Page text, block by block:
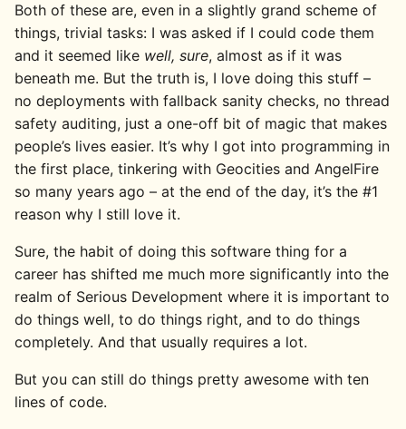
Both of these are, even in a slightly grand scheme of
things, trivial tasks: I was asked if I could code them
and it seemed like well, sure, almost as if it was
beneath me. But the truth is, I love doing this stuff –
no deployments with fallback sanity checks, no thread
safety auditing, just a one-off bit of magic that makes
people’s lives easier. It’s why I got into programming in
the first place, tinkering with Geocities and AngelFire
so many years ago – at the end of the day, it’s the #1
reason why I still love it.
Sure, the habit of doing this software thing for a
career has shifted me much more significantly into the
realm of Serious Development where it is important to
do things well, to do things right, and to do things
completely. And that usually requires a lot.
But you can still do things pretty awesome with ten
lines of code.